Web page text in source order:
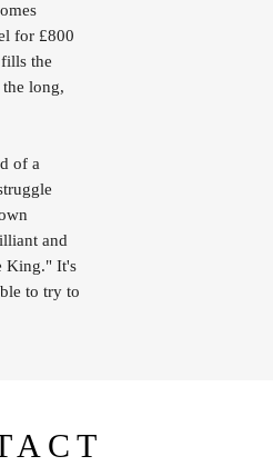
for £800
the
long,
of a
and
King." It's
to try to